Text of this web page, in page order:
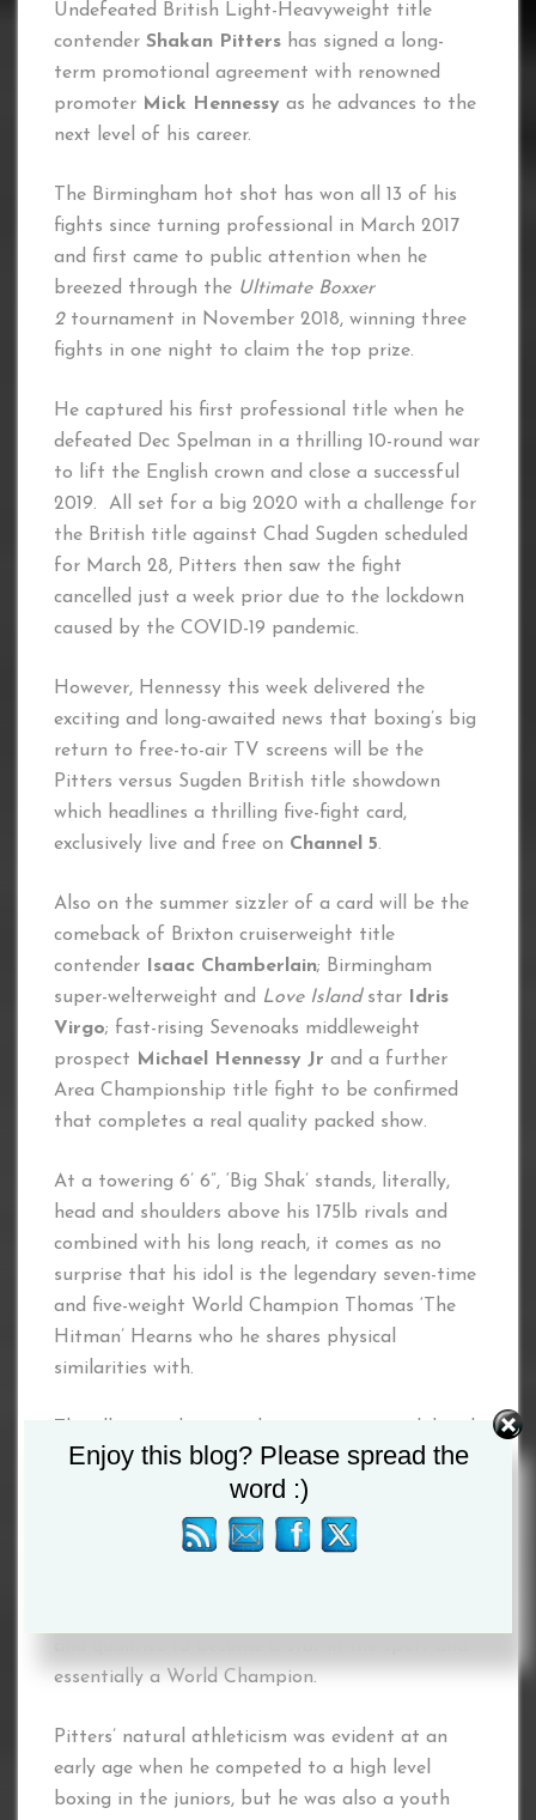
Undefeated British Light-Heavyweight title
contender Shakan Pitters has signed a long-
term promotional agreement with renowned
promoter Mick Hennessy as he advances to the
next level of his career.
The Birmingham hot shot has won all 13 of his
fights since turning professional in March 2017
and first came to public attention when he
breezed through the Ultimate Boxxer
2tournament in November 2018, winning three
fights in one night to claim the top prize.
He captured his first professional title when he
defeated Dec Spelman in a thrilling 10-round war
to lift the English crown and close a successful
2019. All set for a big 2020 with a challenge for
the British title against Chad Sugden scheduled
for March 28, Pitters then saw the fight
cancelled just a week prior due to the lockdown
caused by the COVID-19 pandemic.
However, Hennessy this week delivered the
exciting and long-awaited news that boxing’s big
return to free-to-air TV screens will be the
Pitters versus Sugden British title showdown
which headlines a thrilling five-fight card,
exclusively live and free on Channel 5.
Also on the summer sizzler of a card will be the
comeback of Brixton cruiserweight title
contender Isaac Chamberlain; Birmingham
super-welterweight and Love Island star Idris
Virgo; fast-rising Sevenoaks middleweight
prospect Michael Hennessy Jr and a further
Area Championship title fight to be confirmed
that completes a real quality packed show.
At a towering 6’ 6”, ‘Big Shak’ stands, literally,
head and shoulders above his 175lb rivals and
combined with his long reach, it comes as no
surprise that his idol is the legendary seven-time
and five-weight World Champion Thomas ‘The
Hitman’ Hearns who he shares physical
similarities with.
accurate left jab, knockout power in both hands
and fast footwork, combined with his fighting
heart and pride and a relentless desire to
become a World Champion. Mixed with his
essentially a World Champion.
Pitters’ natural athleticism was evident at an
early age when he competed to a high level
boxing in the juniors, but he was also a youth
Enjoy this blog? Please spread the
word :)